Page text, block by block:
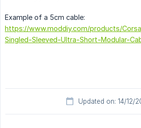
Example of a 5cm cable:
https://www.moddiy.com/products/
Singled-Sleeved-Ultra-Short-Modular-
Updated on: 14/12/